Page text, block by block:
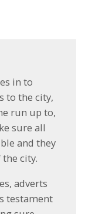
in to
to the city,
run up to,
sure all
and they
city.
adverts
testament